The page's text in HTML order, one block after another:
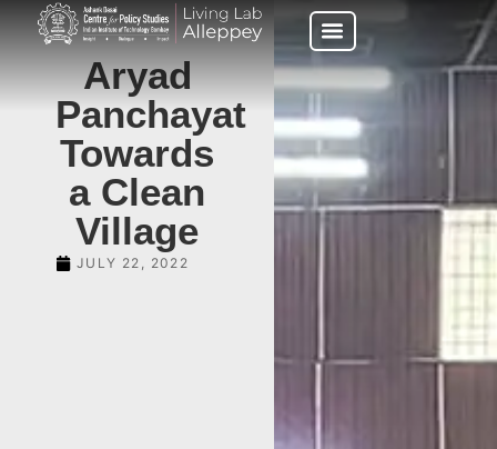
Aryad
Panchayat
Towards
a Clean
Village
JULY 22, 2022